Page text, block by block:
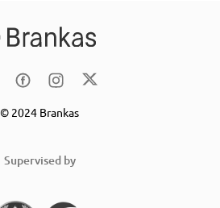
© 2024 Brankas
Supervised by